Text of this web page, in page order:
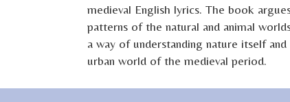
medieval English lyrics. The book
patterns of the natural and animal
a way of understanding nature itself
urban world of the medieval period.